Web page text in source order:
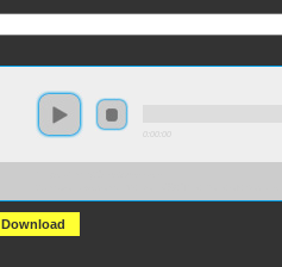
Download